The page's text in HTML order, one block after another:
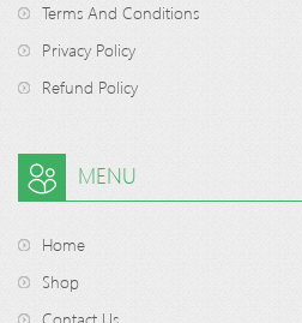
Terms And Conditions
Privacy Policy
Refund Policy
MENU
Home
Shop